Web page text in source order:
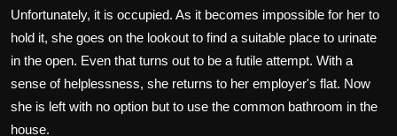
Unfortunately, it is occupied. As it becomes impossible for her to
hold it, she goes on the lookout to find a suitable place to urinate
in the open. Even that turns out to be a futile attempt. With a
sense of helplessness, she returns to her employer's flat. Now
she is left with no option but to use the common bathroom in the
house.